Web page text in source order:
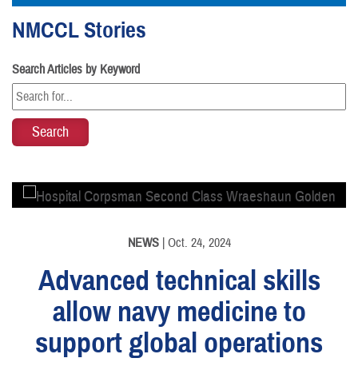
NMCCL Stories
Search Articles by Keyword
NEWS| Oct. 24, 2024
Advanced technical skills
allow navy medicine to
support global operations